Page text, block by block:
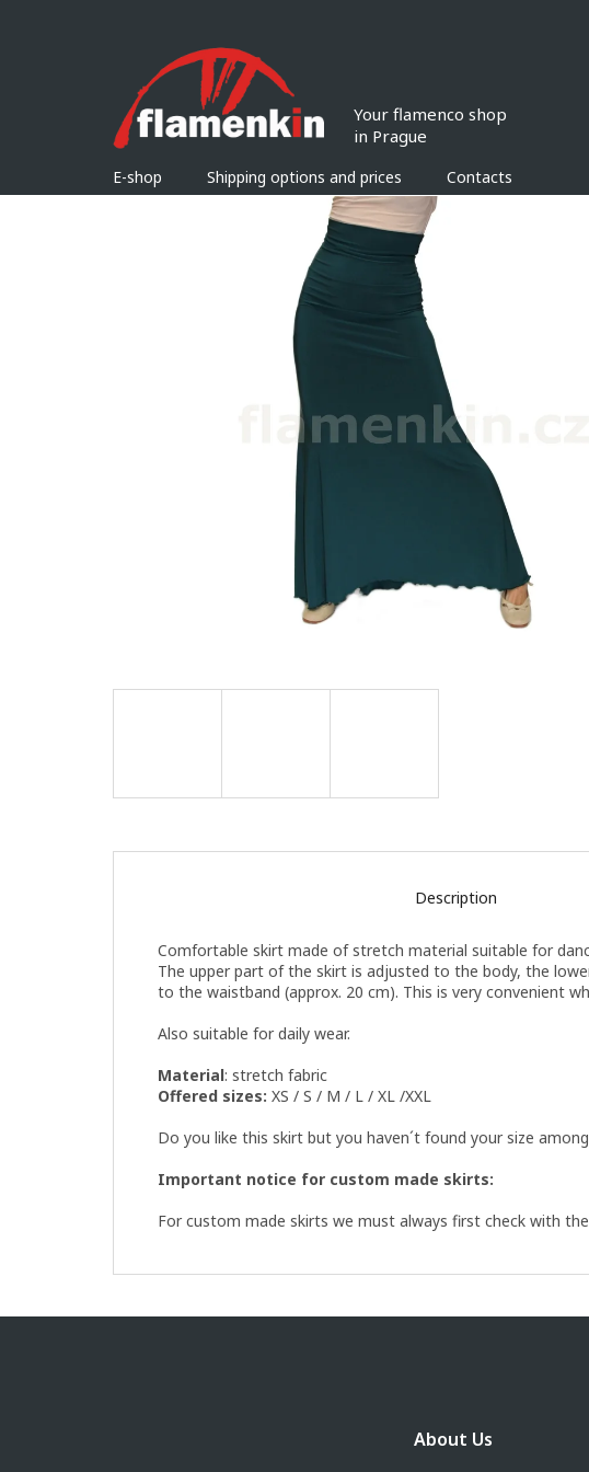
E-shop Shipping options and prices Contacts
Description
Comfortable skirt made of stretch material suitable for
The upper part of the skirt is adjusted to the body, the
to the waistband (approx. 20 cm). This is very convenient
Also suitable for daily wear.
Material: stretch fabric
Offered sizes: XS / S / M / L / XL /XXL
Do you like this skirt but you haven´t found your size
Important notice for custom made skirts:
For custom made skirts we must always first check with
About Us